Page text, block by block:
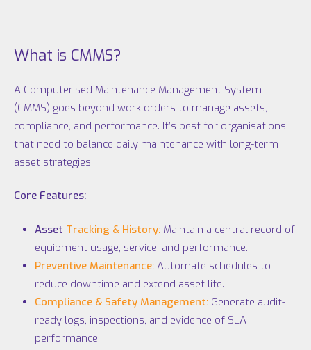
What is CMMS?
A Computerised Maintenance Management System
(CMMS) goes beyond work orders to manage assets,
compliance, and performance. It’s best for organisations
that need to balance daily maintenance with long-term
asset strategies.
Core Features:
Asset Tracking & History: Maintain a central record of
equipment usage, service, and performance.
Preventive Maintenance: Automate schedules to
reduce downtime and extend asset life.
Compliance & Safety Management: Generate audit-
ready logs, inspections, and evidence of SLA
performance.